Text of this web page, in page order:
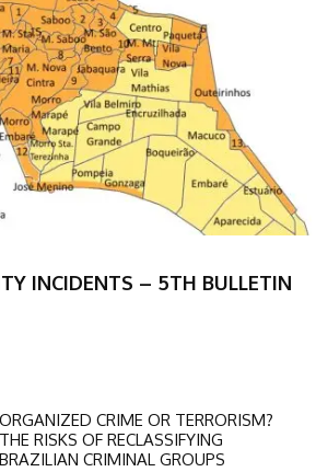
INCIDENTS – 5TH BULLETIN
ORGANIZED CRIME OR TERRORISM?
THE RISKS OF RECLASSIFYING
BRAZILIAN CRIMINAL GROUPS